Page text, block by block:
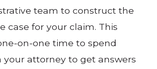
team to construct the
case for your claim. This
on-one time to spend
your attorney to get answers